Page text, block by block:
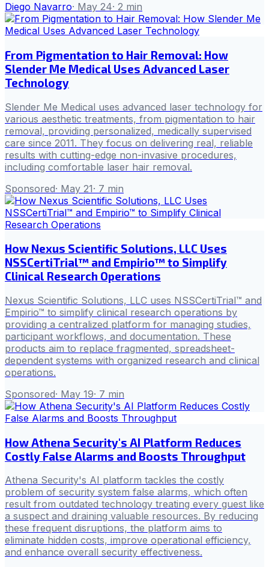
Diego Navarro· May 24· 2 min
From Pigmentation to Hair Removal: How
Slender Me Medical Uses Advanced Laser
Technology
Slender Me Medical uses advanced laser technology for
various aesthetic treatments, from pigmentation to hair
removal, providing personalized, medically supervised
care since 2011. They focus on delivering real, reliable
results with cutting-edge non-invasive procedures,
including comfortable laser hair removal.
Sponsored· May 21· 7 min
How Nexus Scientific Solutions, LLC Uses
NSSCertiTrial™ and Empirio™ to Simplify
Clinical Research Operations
Nexus Scientific Solutions, LLC uses NSSCertiTrial™ and
Empirio™ to simplify clinical research operations by
providing a centralized platform for managing studies,
participant workflows, and documentation. These
products aim to replace fragmented, spreadsheet-
dependent systems with organized research and clinical
operations.
Sponsored· May 19· 7 min
How Athena Security's AI Platform Reduces
Costly False Alarms and Boosts Throughput
Athena Security's AI platform tackles the costly
problem of security system false alarms, which often
result from outdated technology treating every guest like
a suspect and draining valuable resources. By reducing
these frequent disruptions, the platform aims to
eliminate hidden costs, improve operational efficiency,
and enhance overall security effectiveness.